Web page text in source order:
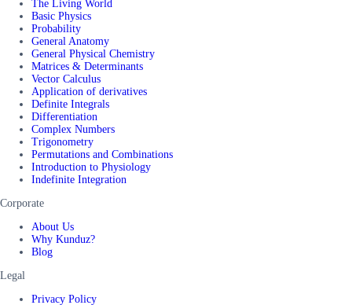
The Living World
Basic Physics
Probability
General Anatomy
General Physical Chemistry
Matrices & Determinants
Vector Calculus
Application of derivatives
Definite Integrals
Differentiation
Complex Numbers
Trigonometry
Permutations and Combinations
Introduction to Physiology
Indefinite Integration
Corporate
About Us
Why Kunduz?
Blog
Legal
Privacy Policy